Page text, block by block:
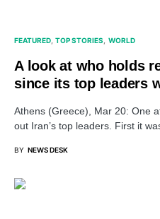
FEATURED TOP STORIES WORLD
A look at who holds
since its top leaders
Athens (Greece), Mar 20: One
out Iran’s top leaders. First it
BY NEWS DESK